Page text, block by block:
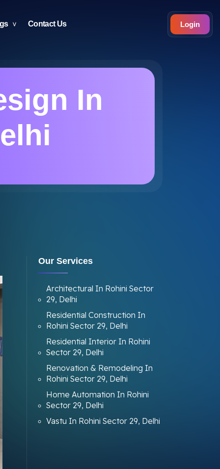
Contact Us Login
In
Our Services
Architectural In Rohini Sector
29, Delhi
Residential Construction In
Rohini Sector 29, Delhi
Residential Interior In Rohini
Sector 29, Delhi
Renovation & Remodeling In
Rohini Sector 29, Delhi
Home Automation In Rohini
Sector 29, Delhi
Vastu In Rohini Sector 29, Delhi